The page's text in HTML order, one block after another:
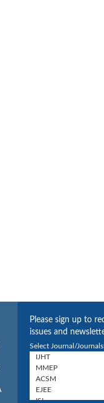
Please sign up to
issues and
Select Journal/